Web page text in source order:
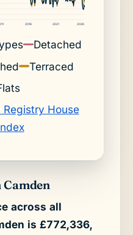
2016 2021 2026
Detached
Terraced
Registry House
Camden
across all
is £772,336,